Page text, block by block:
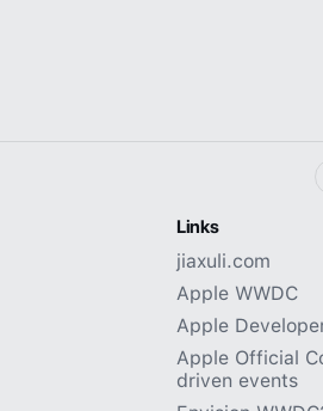
Links
jiaxuli.com
Apple WWDC
Apple
Apple Official
driven events